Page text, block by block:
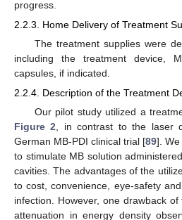
progress.
2.2.3. Home Delivery of Treatment
The treatment supplies were
including the treatment device,
capsules, if indicated.
2.2.4. Description of the Treatment
Our pilot study utilized a
Figure 2 , in contrast to the laser
German MB-PDI clinical trial [89].
to stimulate MB solution
cavities. The advantages of the
to cost, convenience, eye-safety
infection. However, one drawback
attenuation in energy density